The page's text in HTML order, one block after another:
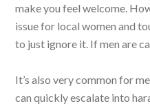
make you feel welcome.
issue for local women and
to just ignore it. If men are
It’s also very common for
can quickly escalate into